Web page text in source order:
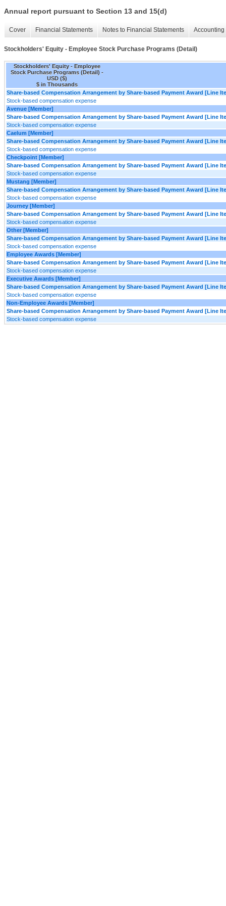
Annual report pursuant to Section 13 and 15(d)
Cover Financial Statements Notes to Financial Statements
Stockholders' Equity - Employee Stock Purchase Programs (Detail)
Stockholders' Equity - Employee
Stock Purchase Programs (Detail) -
USD ($)
$ in Thousands
Share-based Compensation Arrangement by Share-based Payment Award [Line
Stock-based compensation expense
Avenue [Member]
Share-based Compensation Arrangement by Share-based Payment Award [Line
Stock-based compensation expense
Caelum [Member]
Share-based Compensation Arrangement by Share-based Payment Award [Line
Stock-based compensation expense
Checkpoint [Member]
Share-based Compensation Arrangement by Share-based Payment Award [Line
Stock-based compensation expense
Mustang [Member]
Share-based Compensation Arrangement by Share-based Payment Award [Line
Stock-based compensation expense
Journey [Member]
Share-based Compensation Arrangement by Share-based Payment Award [Line
Stock-based compensation expense
Other [Member]
Share-based Compensation Arrangement by Share-based Payment Award [Line
Stock-based compensation expense
Employee Awards [Member]
Share-based Compensation Arrangement by Share-based Payment Award [Line
Stock-based compensation expense
Executive Awards [Member]
Share-based Compensation Arrangement by Share-based Payment Award [Line
Stock-based compensation expense
Non-Employee Awards [Member]
Share-based Compensation Arrangement by Share-based Payment Award [Line
Stock-based compensation expense